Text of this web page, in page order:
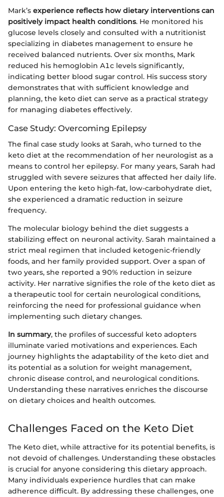
Mark’s experience reflects how dietary interventions can
positively impact health conditions. He monitored his
glucose levels closely and consulted with a nutritionist
specializing in diabetes management to ensure he
received balanced nutrients. Over six months, Mark
reduced his hemoglobin A1c levels significantly,
indicating better blood sugar control. His success story
demonstrates that with sufficient knowledge and
planning, the keto diet can serve as a practical strategy
for managing diabetes effectively.
Case Study: Overcoming Epilepsy
The final case study looks at Sarah, who turned to the
keto diet at the recommendation of her neurologist as a
means to control her epilepsy. For many years, Sarah had
struggled with severe seizures that affected her daily life.
Upon entering the keto high-fat, low-carbohydrate diet,
she experienced a dramatic reduction in seizure
frequency.
The molecular biology behind the diet suggests a
stabilizing effect on neuronal activity. Sarah maintained a
strict meal regimen that included ketogenic-friendly
foods, and her family provided support. Over a span of
two years, she reported a 90% reduction in seizure
activity. Her narrative signifies the role of the keto diet as
a therapeutic tool for certain neurological conditions,
reinforcing the need for professional guidance when
implementing such dietary changes.
In summary, the profiles of successful keto adopters
illuminate varied motivations and experiences. Each
journey highlights the adaptability of the keto diet and
its potential as a solution for weight management,
chronic disease control, and neurological conditions.
Understanding these narratives enriches the discourse
on dietary choices and health outcomes.
Challenges Faced on the Keto Diet
The Keto diet, while attractive for its potential benefits, is
not devoid of challenges. Understanding these obstacles
is crucial for anyone considering this dietary approach.
Many individuals experience hurdles that can make
adherence difficult. By addressing these challenges, one